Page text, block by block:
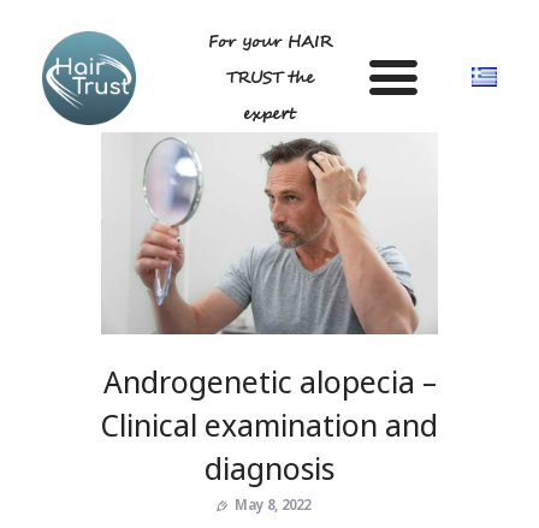
For your HAIR
TRUST the
expert
DR LIGDA GEORGIA
ANDROGENETIC ALOPECIA-
GALLERY
Androgenetic alopecia –
Clinical examination and
diagnosis
May 8, 2022